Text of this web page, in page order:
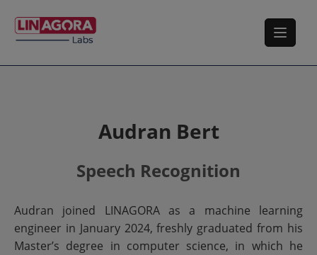
Audran Bert
Speech Recognition
Audran joined LINAGORA as a machine learning
engineer in January 2024, freshly graduated from his
Master’s degree in computer science, in which he